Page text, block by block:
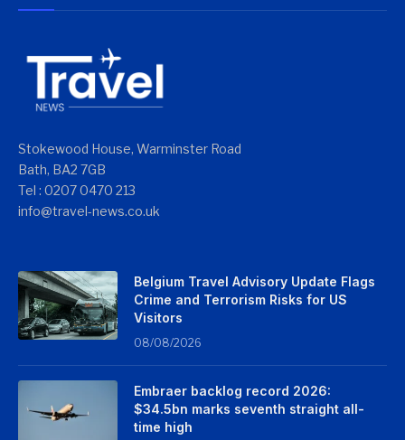
Stokewood House, Warminster Road
Bath, BA2 7GB
Tel : 0207 0470 213
info@travel-news.co.uk
Belgium Travel Advisory Update Flags
Crime and Terrorism Risks for US
Visitors
08/08/2026
Embraer backlog record 2026:
$34.5bn marks seventh straight all-
time high